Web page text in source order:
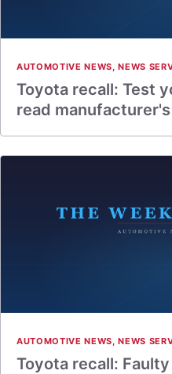
AUTOMOTIVE NEWS,NEWS
Toyota recall: Test
read
AUTOMOTIVE NEWS,NEWS
Toyota recall: